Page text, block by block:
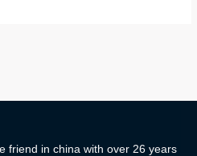
friend in china with over 26 years